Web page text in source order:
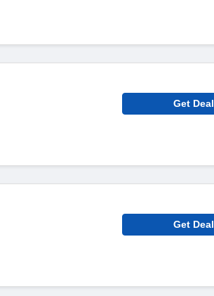
Get Deal
Get Deal